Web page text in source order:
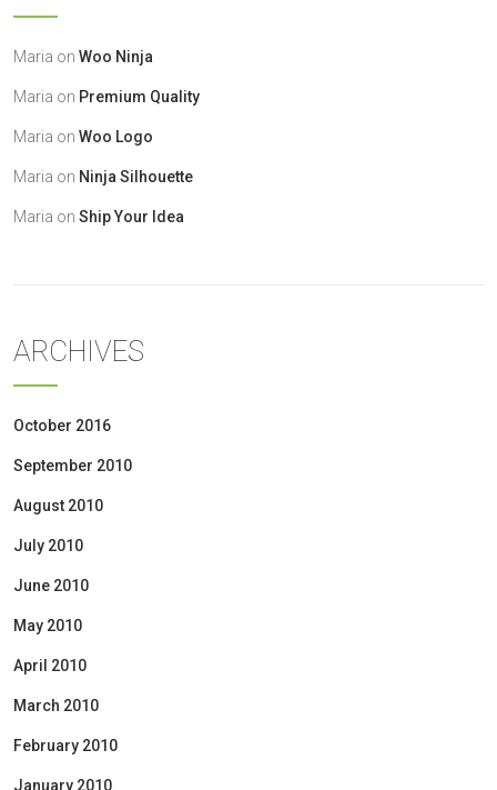
Maria on Woo Ninja
Maria on Premium Quality
Maria on Woo Logo
Maria on Ninja Silhouette
Maria on Ship Your Idea
ARCHIVES
October 2016
September 2010
August 2010
July 2010
June 2010
May 2010
April 2010
March 2010
February 2010
January 2010